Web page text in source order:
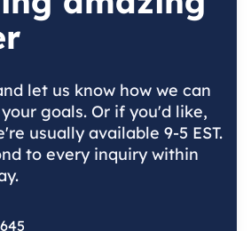
let us know how we can
goals. Or if you'd like,
usually available 9-5 EST.
to every inquiry within